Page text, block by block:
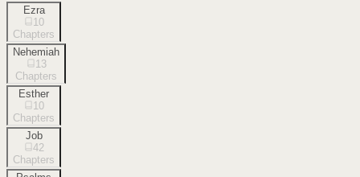
Ezra
10
Chapters
Nehemiah
13
Chapters
Esther
10
Chapters
Job
42
Chapters